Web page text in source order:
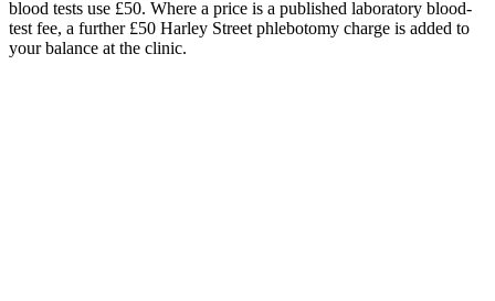
blood tests use £50. Where a price is a published laboratory blood-
test fee, a further £50 Harley Street phlebotomy charge is added to
your balance at the clinic.